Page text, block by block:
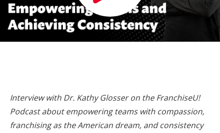
Interview with Dr. Kathy Glosser on the FranchiseU!
Podcast about empowering teams with compassion,
franchising as the American dream, and consistency